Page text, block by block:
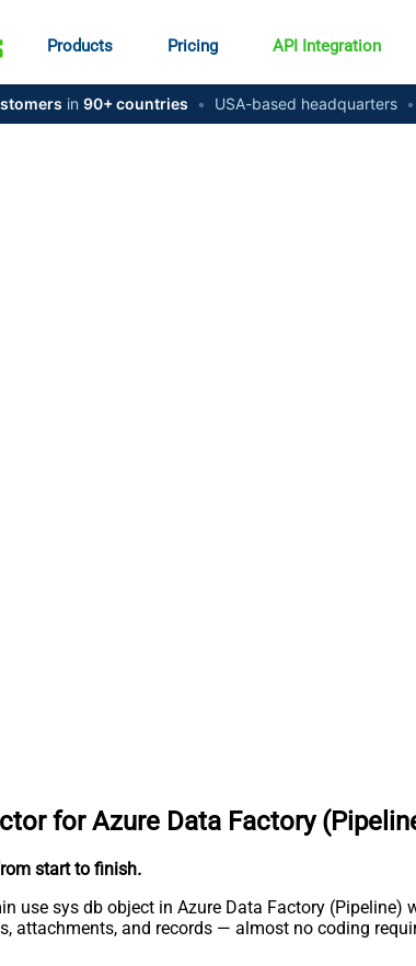
Products Pricing API Integration
in 90+ countries • USA-based headquarters •
for Azure Data Factory
start to finish.
use sys db object in Azure Data Factory (Pipeline)
attachments, and records — almost no coding